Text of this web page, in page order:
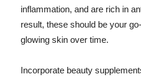
inflammation, and are rich in
result, these should be your
glowing skin over time.
Incorporate beauty